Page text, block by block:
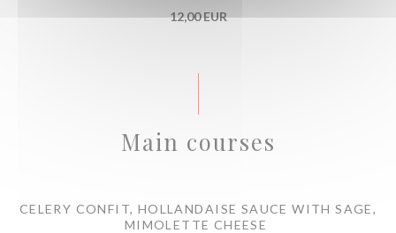
12,00 EUR
Main courses
CELERY CONFIT, HOLLANDAISE SAUCE WITH SAGE,
MIMOLETTE CHEESE